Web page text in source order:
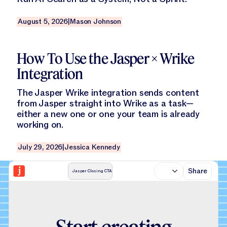
August 5, 2026|Mason Johnson
How To Use the Jasper × Wrike
Integration
The Jasper Wrike integration sends content
from Jasper straight into Wrike as a task—
either a new one or one your team is already
working on.
July 29, 2026|Jessica Kennedy
Jasper Closing CTA Share